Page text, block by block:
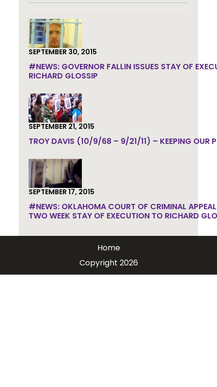
SEPTEMBER 30, 2015
#NEWS: GOVERNOR FALLIN ISSUES STAY OF
RICHARD GLOSSIP
SEPTEMBER 21, 2015
TROY DAVIS (10/9/68 – 9/21/11) – KEEPING OUR
SEPTEMBER 17, 2015
#NEWS: OKLAHOMA COURT OF CRIMINAL
TWO WEEK STAY OF EXECUTION TO RICHARD
Home
Copyright 2026